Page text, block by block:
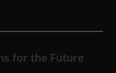
for the Future